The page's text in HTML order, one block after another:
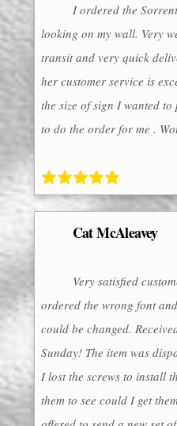
I ordered the
looking on my wall. Very
transit and very quick
her customer service is
the size of sign I wanted to
to do the order for me .
Cat McAleavey
Very satisfied
ordered the wrong font
could be changed.
Sunday! The item was
I lost the screws to install
them to see could I get